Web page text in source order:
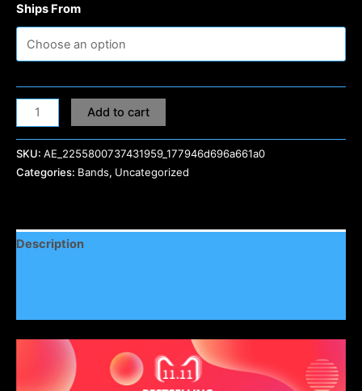
Ships From
Add to cart
SKU: AE_2255800737431959_177946d696a661a0
Categories: Bands, Uncategorized
Description